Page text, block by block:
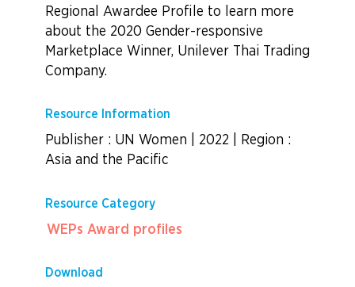
Regional Awardee Profile to learn more
about the 2020 Gender-responsive
Marketplace Winner, Unilever Thai Trading
Company.
Resource Information
Publisher : UN Women 2022
Region :
Asia and the Pacific
Resource Category
WEPs Award profiles
Download